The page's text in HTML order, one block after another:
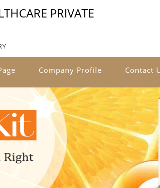
PRIVATE
Company Profile Contact